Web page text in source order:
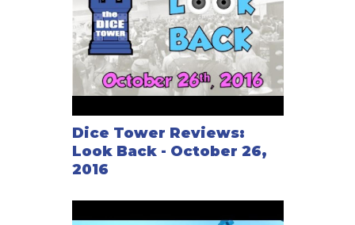
Dice Tower Reviews:
Look Back - October 26,
2016